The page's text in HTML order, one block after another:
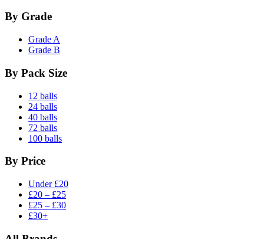
By Grade
Grade A
Grade B
By Pack Size
12 balls
24 balls
40 balls
72 balls
100 balls
By Price
Under £20
£20 – £25
£25 – £30
£30+